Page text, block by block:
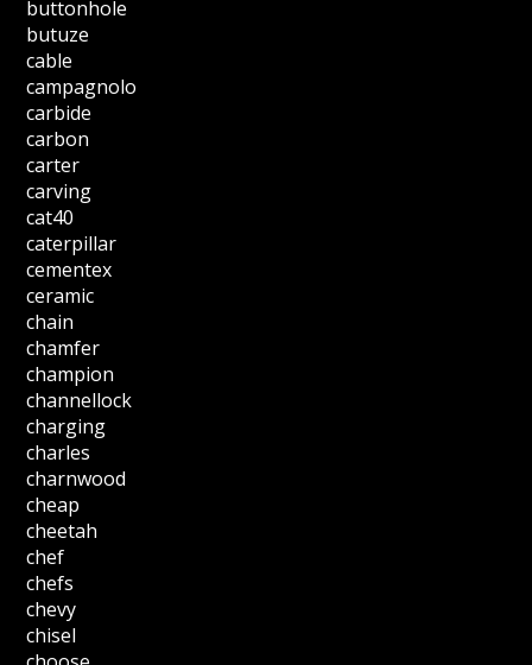
buttonhole
butuze
cable
campagnolo
carbide
carbon
carter
carving
cat40
caterpillar
cementex
ceramic
chain
chamfer
champion
channellock
charging
charles
charnwood
cheap
cheetah
chef
chefs
chevy
chisel